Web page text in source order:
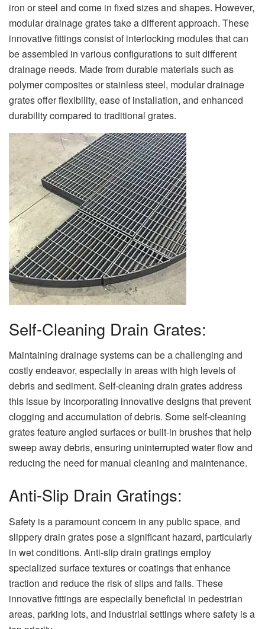
iron or steel and come in fixed sizes and shapes. However,
modular drainage grates take a different approach. These
innovative fittings consist of interlocking modules that can
be assembled in various configurations to suit different
drainage needs. Made from durable materials such as
polymer composites or stainless steel, modular drainage
grates offer flexibility, ease of installation, and enhanced
durability compared to traditional grates.
Self-Cleaning Drain Grates:
Maintaining drainage systems can be a challenging and
costly endeavor, especially in areas with high levels of
debris and sediment. Self-cleaning drain grates address
this issue by incorporating innovative designs that prevent
clogging and accumulation of debris. Some self-cleaning
grates feature angled surfaces or built-in brushes that help
sweep away debris, ensuring uninterrupted water flow and
reducing the need for manual cleaning and maintenance.
Anti-Slip Drain Gratings:
Safety is a paramount concern in any public space, and
slippery drain grates pose a significant hazard, particularly
in wet conditions. Anti-slip drain gratings employ
specialized surface textures or coatings that enhance
traction and reduce the risk of slips and falls. These
innovative fittings are especially beneficial in pedestrian
areas, parking lots, and industrial settings where safety is a